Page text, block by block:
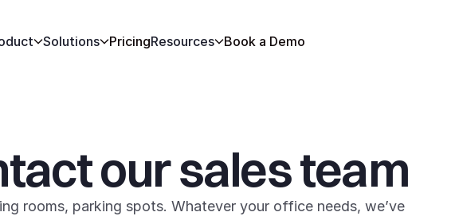
Solutions PricingResources Book a Demo
our sales team
rooms, parking spots. Whatever your office needs, we’ve